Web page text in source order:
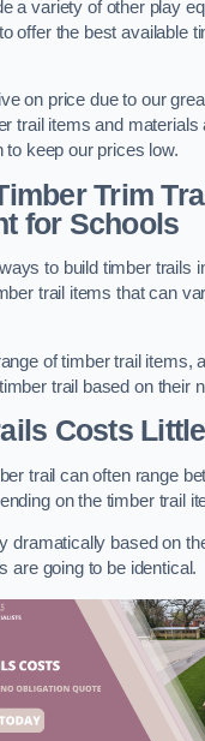
a variety of other play
offer the best available
on price due to our
trail items and materials
to keep our prices low.
Trim
for Schools
to build timber trails
trail items that can
of timber trail items,
trail based on their
Costs
trail can often range
on the timber trail
dramatically based on
are going to be identical.